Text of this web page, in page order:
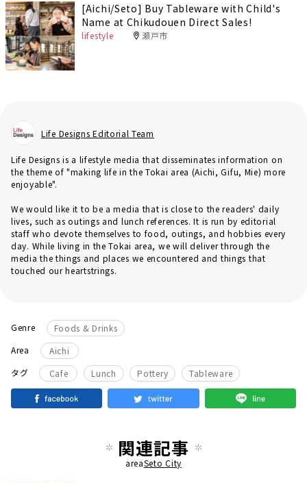
[Aichi/Seto] Buy Tableware with Child's
Name at Chikudouen Direct Sales!
lifestyle 瀬戸市
Life Designs Editorial Team
Life Designs is a lifestyle media that disseminates information on
the theme of "making life in the Tokai area (Aichi, Gifu, Mie) more
enjoyable".
We would like it to be a media that is close to the readers' daily
lives, such as outings and lunch references. It is run by editorial
staff who devote themselves to food, outings, and hobbies every
day. While living in the Tokai area, we will deliver through the
media the things and places we encountered and things that
touched our heartstrings.
Genre
Foods & Drinks
Area
Aichi
タグ
Cafe ​ ​ Lunch ​ ​ Pottery Tableware
関連記事
areaSeto City